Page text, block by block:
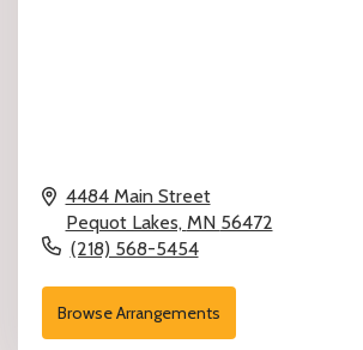
4484 Main Street
Pequot Lakes, MN 56472
(218) 568-5454
Browse Arrangements